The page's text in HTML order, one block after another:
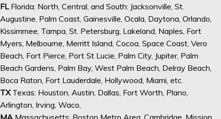
FLFlorida: North, Central, and South: Jacksonville, St.
Augustine, Palm Coast, Gainesville, Ocala, Daytona, Orlando,
Kissimmee, Tampa, St. Petersburg, Lakeland, Naples, Fort
Myers, Melbourne, Merritt Island, Cocoa, Space Coast, Vero
Beach, Fort Pierce, Port St Lucie, Palm City, Jupiter, Palm
Beach Gardens, Palm Bay, West Palm Beach, Delray Beach,
Boca Raton, Fort Lauderdale, Hollywood, Miami, etc.
TXTexas: Houston, Austin, Dallas, Fort Worth, Plano,
Arlington, Irving, Waco,